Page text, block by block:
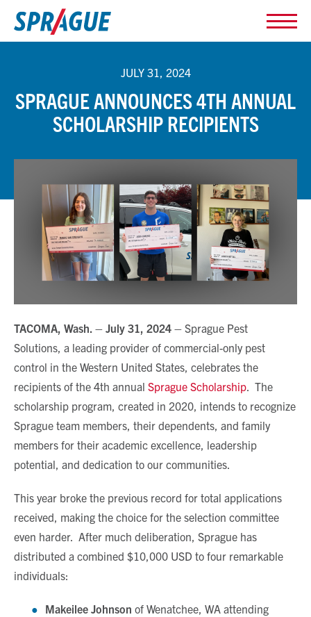
JULY 31, 2024
SPRAGUE ANNOUNCES 4TH ANNUAL
SCHOLARSHIP RECIPIENTS
TACOMA, Wash. – July 31, 2024 – Sprague Pest
Solutions, a leading provider of commercial-only pest
control in the Western United States, celebrates the
recipients of the 4th annual Sprague Scholarship. The
scholarship program, created in 2020, intends to recognize
Sprague team members, their dependents, and family
members for their academic excellence, leadership
potential, and dedication to our communities.
This year broke the previous record for total applications
received, making the choice for the selection committee
even harder. After much deliberation, Sprague has
distributed a combined $10,000 USD to four remarkable
individuals:
Makeilee Johnson of Wenatchee, WA attending